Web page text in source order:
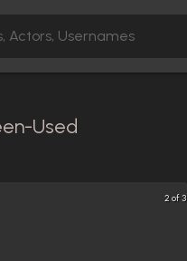
Used
2 of 3